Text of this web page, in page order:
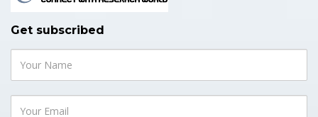
Case Study: Acute Inferior
Myocardial Infarction in a 46-Year-
Old Male with Large Ectatic Right
Coronary Artery and Significant
Get subscribed